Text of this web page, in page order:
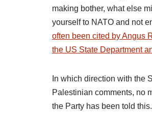
making bother, what else
yourself to NATO and not
often been cited by Angus
the US State Department
In which direction with the
Palestinian comments, no
the Party has been told